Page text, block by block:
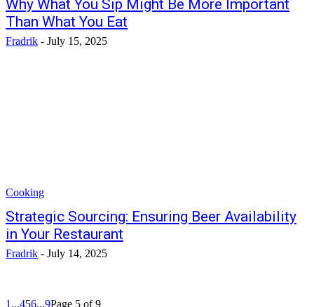
Why What You Sip Might Be More Important
Than What You Eat
Fradrik - July 15, 2025
Cooking
Strategic Sourcing: Ensuring Beer Availability
in Your Restaurant
Fradrik - July 14, 2025
1 ...456...9Page 5 of 9